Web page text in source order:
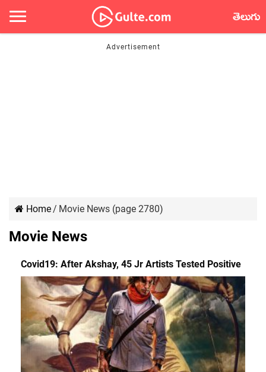
తెలుగు
Home/ Movie News (page 2780)
Movie News
Covid19: After Akshay, 45 Jr Artists Tested Positive